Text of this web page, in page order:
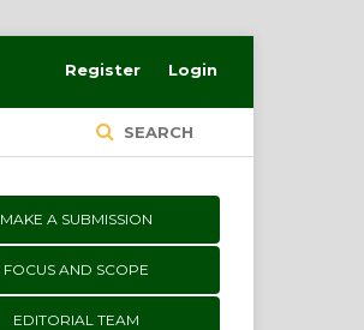
SEARCH
Register Login
MAKE A SUBMISSION
FOCUS AND SCOPE
EDITORIAL TEAM